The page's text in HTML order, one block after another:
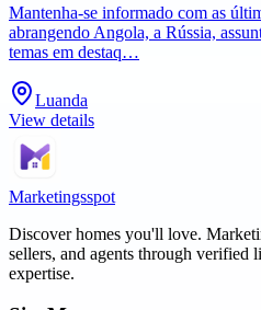
Mantenha-se informado com as
abrangendo Angola, a Rússia,
temas em destaq…
Luanda
View details
Marketingsspot
Discover homes you'll love.
sellers, and agents through verified
expertise.